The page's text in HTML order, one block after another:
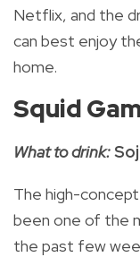
Netflix, and the
can best enjoy
home.
Squid
What to drink:
The high-
been one of the
the past few